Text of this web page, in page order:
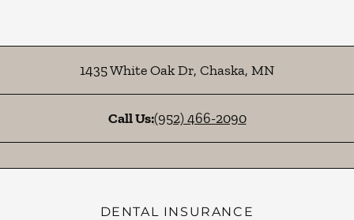
1435 White Oak Dr, Chaska, MN
Call Us:(952) 466-2090
DENTAL INSURANCE